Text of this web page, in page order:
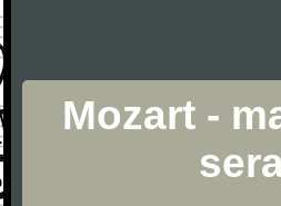
Mozart -